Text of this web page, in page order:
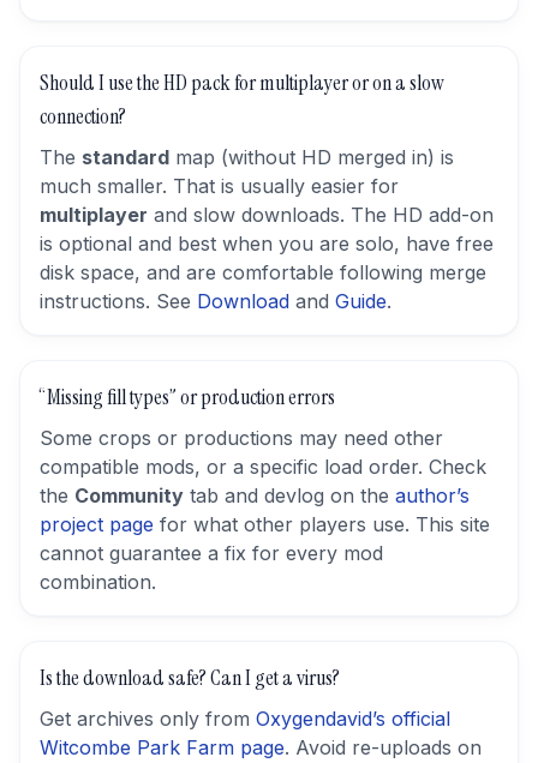
Should I use the HD pack for multiplayer or on a slow
connection?
The standard map (without HD merged in) is
much smaller. That is usually easier for
multiplayer and slow downloads. The HD add-on
is optional and best when you are solo, have free
disk space, and are comfortable following merge
instructions. See Download and Guide.
“Missing fill types” or production errors
Some crops or productions may need other
compatible mods, or a specific load order. Check
the Community tab and devlog on the author’s
project page for what other players use. This site
cannot guarantee a fix for every mod
combination.
Is the download safe? Can I get a virus?
Get archives only from Oxygendavid’s official
Witcombe Park Farm page. Avoid re-uploads on